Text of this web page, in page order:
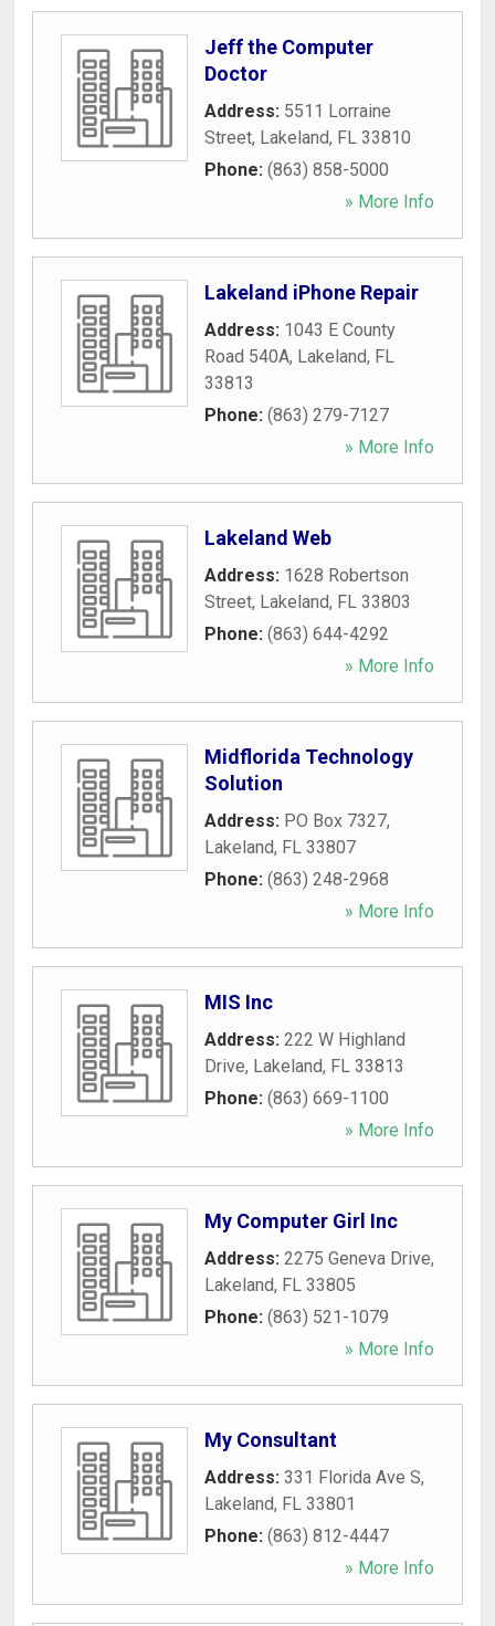
Jeff the Computer
Doctor
Address: 5511 Lorraine
Street, Lakeland, FL 33810
Phone: (863) 858-5000
» More Info
Lakeland iPhone Repair
Address: 1043 E County
Road 540A, Lakeland, FL
33813
Phone: (863) 279-7127
» More Info
Lakeland Web
Address: 1628 Robertson
Street, Lakeland, FL 33803
Phone: (863) 644-4292
» More Info
Midflorida Technology
Solution
Address: PO Box 7327,
Lakeland, FL 33807
Phone: (863) 248-2968
» More Info
MIS Inc
Address: 222 W Highland
Drive, Lakeland, FL 33813
Phone: (863) 669-1100
» More Info
My Computer Girl Inc
Address: 2275 Geneva Drive,
Lakeland, FL 33805
Phone: (863) 521-1079
» More Info
My Consultant
Address: 331 Florida Ave S,
Lakeland, FL 33801
Phone: (863) 812-4447
» More Info